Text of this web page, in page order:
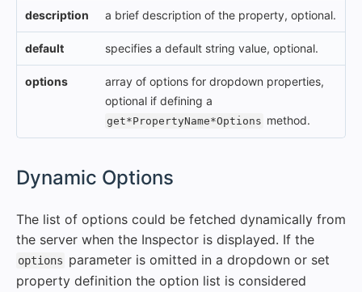
description a brief description of the property, optional.
default specifies a default string value, optional.
options
array of options for dropdown properties,
optional if defining a
get*PropertyName*Options method.
Dynamic Options
The list of options could be fetched dynamically from
the server when the Inspector is displayed. If the
options parameter is omitted in a dropdown or set
property definition the option list is considered